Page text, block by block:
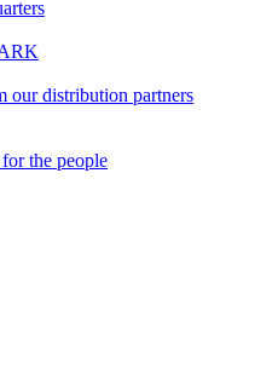
our distribution partners
the people